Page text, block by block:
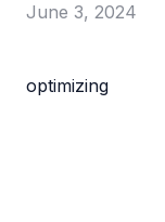
June 3, 2024
optimizing